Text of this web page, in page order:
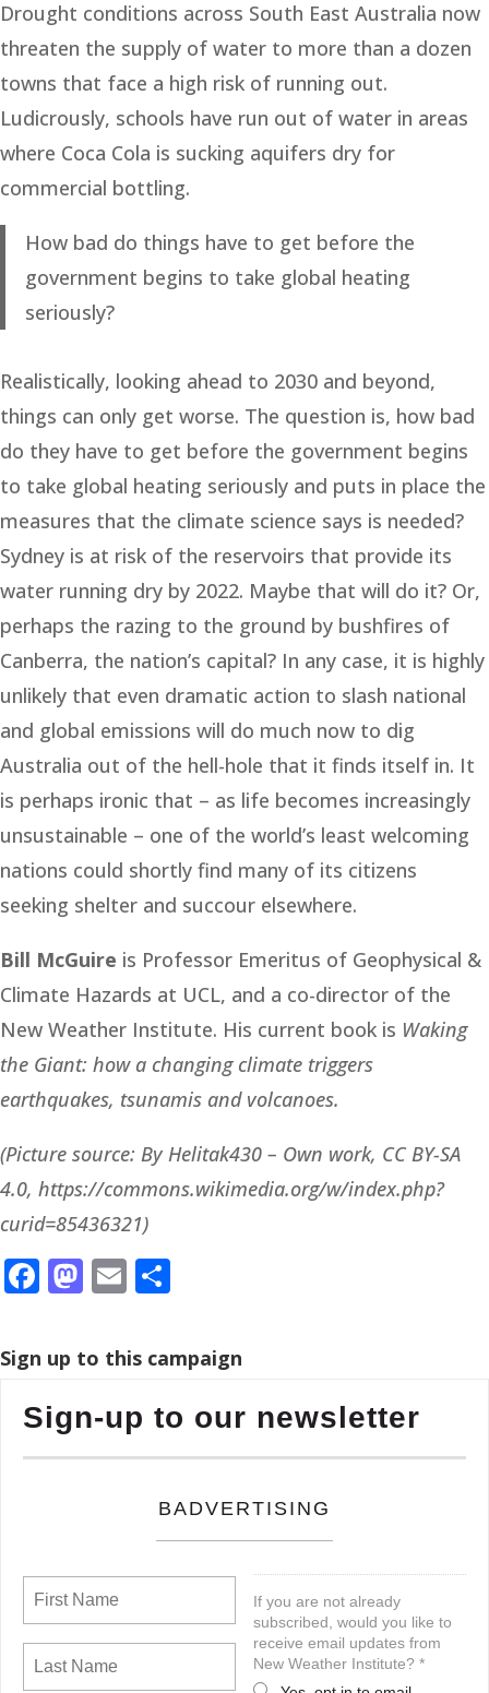
Drought conditions across South East Australia now
threaten the supply of water to more than a dozen
towns that face a high risk of running out.
Ludicrously, schools have run out of water in areas
where Coca Cola is sucking aquifers dry for
commercial bottling.
How bad do things have to get before the
government begins to take global heating
seriously?
Realistically, looking ahead to 2030 and beyond,
things can only get worse. The question is, how bad
do they have to get before the government begins
to take global heating seriously and puts in place the
measures that the climate science says is needed?
Sydney is at risk of the reservoirs that provide its
water running dry by 2022. Maybe that will do it? Or,
perhaps the razing to the ground by bushfires of
Canberra, the nation’s capital? In any case, it is highly
unlikely that even dramatic action to slash national
and global emissions will do much now to dig
Australia out of the hell-hole that it finds itself in. It
is perhaps ironic that – as life becomes increasingly
unsustainable – one of the world’s least welcoming
nations could shortly find many of its citizens
seeking shelter and succour elsewhere.
Bill McGuire is Professor Emeritus of Geophysical &
Climate Hazards at UCL, and a co-director of the
New Weather Institute. His current book is Waking
the Giant: how a changing climate triggers
earthquakes, tsunamis and volcanoes.
(Picture source: By Helitak430 – Own work, CC BY-SA
4.0, https://commons.wikimedia.org/w/index.php?
curid=85436321)
Facebook
Mastodon
Email
Sign up to this campaign
Sign-up to our newsletter
BADVERTISING
If you are not already
subscribed, would you like to
receive email updates from
New Weather Institute? *